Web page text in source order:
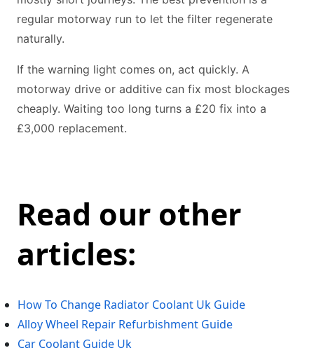
regular motorway run to let the filter regenerate
naturally.
If the warning light comes on, act quickly. A
motorway drive or additive can fix most blockages
cheaply. Waiting too long turns a £20 fix into a
£3,000 replacement.
Read our other
articles:
How To Change Radiator Coolant Uk Guide
Alloy Wheel Repair Refurbishment Guide
Car Coolant Guide Uk